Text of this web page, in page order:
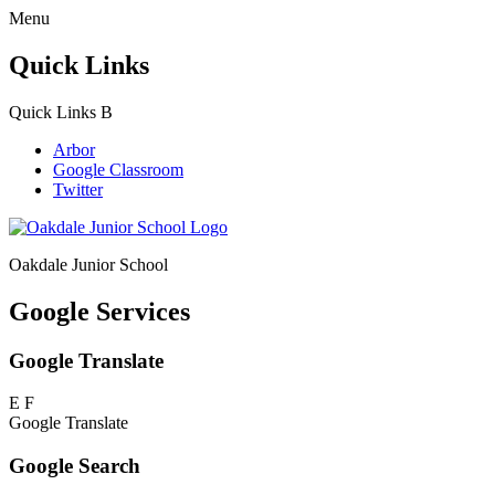
Menu
Quick Links
Quick Links B
Arbor
Google Classroom
Twitter
Oakdale Junior School
Google Services
Google Translate
E F
Google Translate
Google Search